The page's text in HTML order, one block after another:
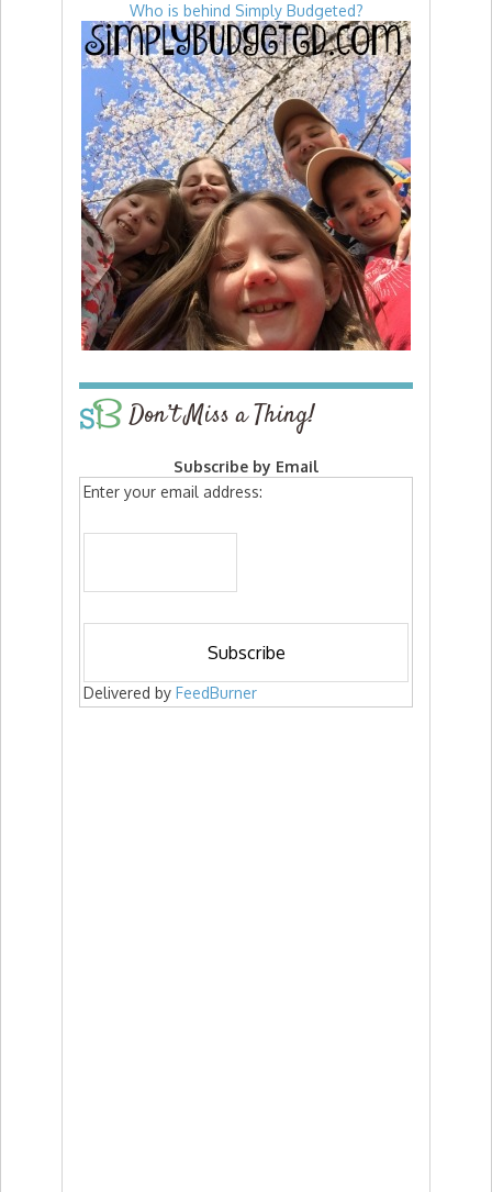
Who is behind Simply Budgeted?
Don’t Miss a Thing!
Subscribe by Email
Enter your email address:
Delivered by FeedBurner